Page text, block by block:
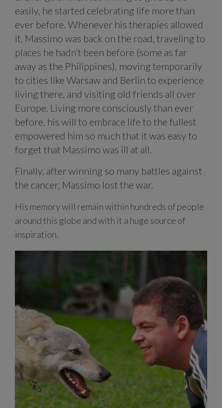
easily, he started celebrating life more than
ever before. Whenever his therapies allowed
it, Massimo was back on the road, traveling to
places he hadn’t been before (some as far
away as the Philippines), moving temporarily
to cities like Warsaw and Berlin to experience
living there, and visiting old friends all over
Europe. Living more consciously than ever
before, his will to embrace life to the fullest
empowered him so much that it was easy to
forget that Massimo was ill at all.
Finally, after winning so many battles against
the cancer, Massimo lost the war.
His memory will remain within hundreds of people
around this globe and with it a huge source of
inspiration.